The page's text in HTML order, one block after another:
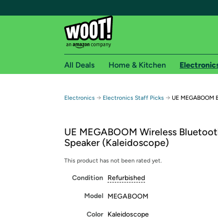
Free shipping for
Free Standard shipping on Woot! orders
Free Express shipping on Shirt.Woot orders
Amazon Prime membership required. See
Get started by logging in with Amazon or try a
All Deals Home & Kitchen
Electronics → Electronics Staff Picks → UE
UE MEGABOOM Wireless
Speaker (Kaleidoscope)
This product has not been rated yet.
Condition Refurbished
Model MEGABOOM
Color Kaleidoscope